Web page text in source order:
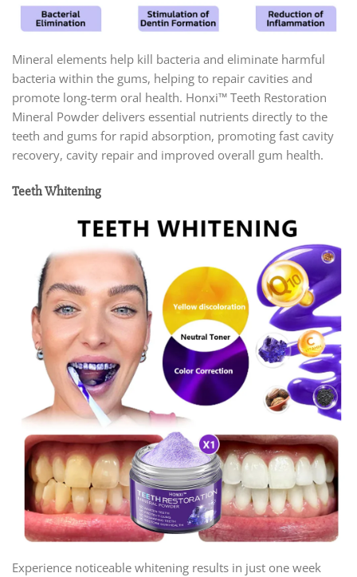
Mineral elements help kill bacteria and eliminate harmful
bacteria within the gums, helping to repair cavities and
promote long-term oral health. Honxi™ Teeth Restoration
Mineral Powder delivers essential nutrients directly to the
teeth and gums for rapid absorption, promoting fast cavity
recovery, cavity repair and improved overall gum health.
Teeth Whitening
Experience noticeable whitening results in just one week